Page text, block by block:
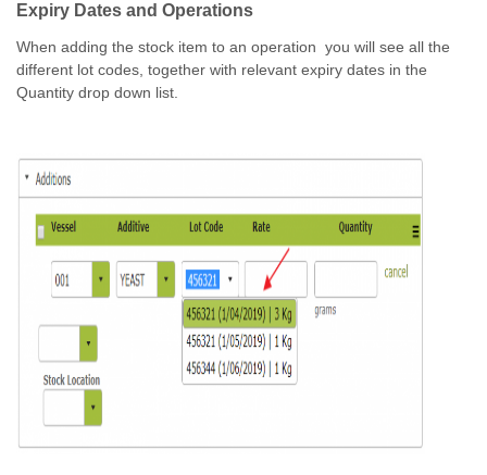
Expiry Dates and Operations
When adding the stock item to an operation you will see all the
different lot codes, together with relevant expiry dates in the
Quantity drop down list.